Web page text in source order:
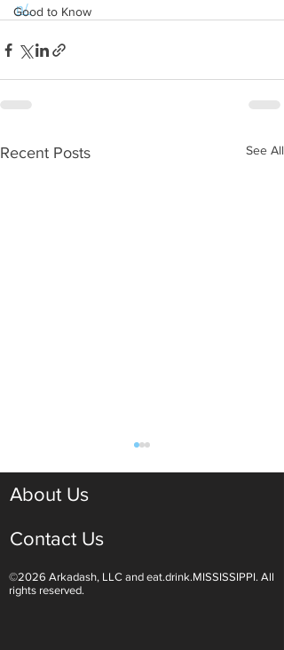
Good to Know
n/.
Recent Posts See All
Light White Wines Are for
About Us
Contact Us
©2026 Arkadash, LLC and eat.drink.MISSISSIPPI. All
rights reserved.